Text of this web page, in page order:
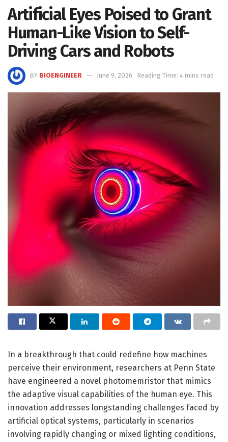
Artificial Eyes Poised to Grant
Human-Like Vision to Self-
Driving Cars and Robots
BY BIOENGINEER June 9, 2026 Reading Time: 4 mins read
In a breakthrough that could redefine how machines
perceive their environment, researchers at Penn State
have engineered a novel photomemristor that mimics
the adaptive visual capabilities of the human eye. This
innovation addresses longstanding challenges faced by
artificial optical systems, particularly in scenarios
involving rapidly changing or mixed lighting conditions,